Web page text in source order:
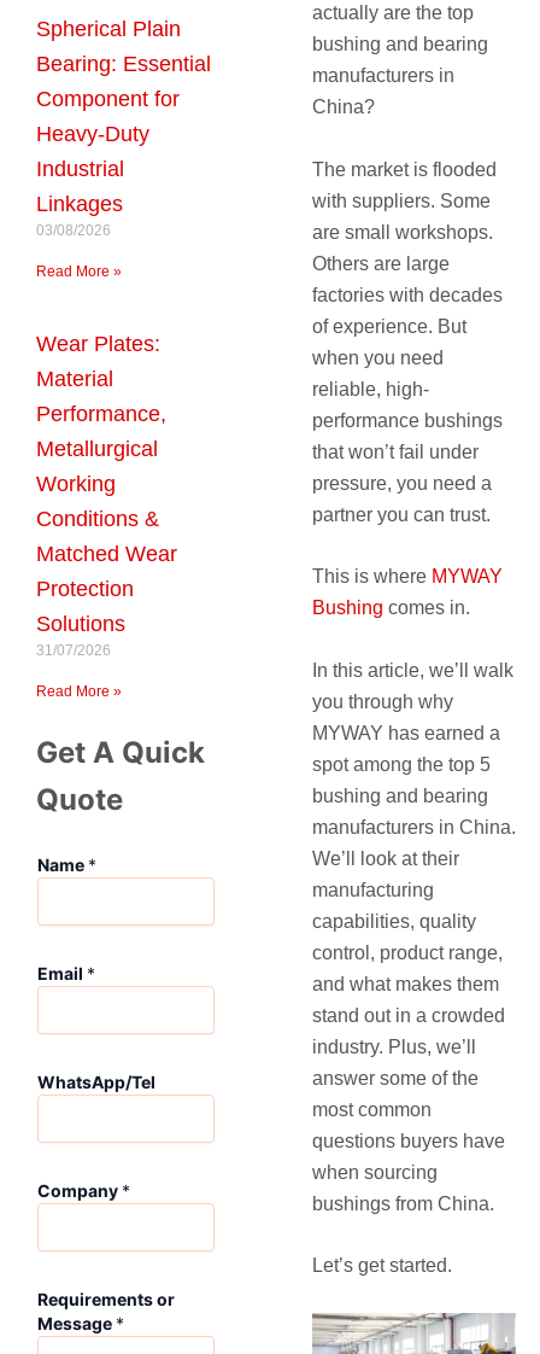
Spherical Plain
Bearing: Essential
Component for
Heavy-Duty
Industrial
Linkages
03/08/2026
Read More »
Wear Plates:
Material
Performance,
Metallurgical
Working
Conditions &
Matched Wear
Protection
Solutions
31/07/2026
Read More »
Get A Quick
Quote
Name *
h
t
A
p
/
e
*
e
s
s
Email *
WhatsApp/Tel
Company *
Requirements or
Message *
actually are the top
bushing and bearing
manufacturers in
China?
The market is flooded
with suppliers. Some
are small workshops.
Others are large
factories with decades
of experience. But
when you need
reliable, high-
performance bushings
that won’t fail under
pressure, you need a
partner you can trust.
This is where MYWAY
Bushing comes in.
In this article, we’ll walk
you through why
MYWAY has earned a
spot among the top 5
bushing and bearing
manufacturers in China.
We’ll look at their
manufacturing
capabilities, quality
control, product range,
and what makes them
stand out in a crowded
industry. Plus, we’ll
answer some of the
most common
questions buyers have
when sourcing
bushings from China.
Let’s get started.